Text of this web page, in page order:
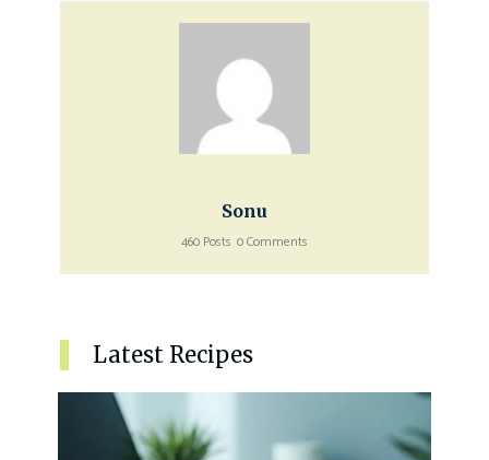
Sonu
460 Posts 0 Comments
Latest Recipes